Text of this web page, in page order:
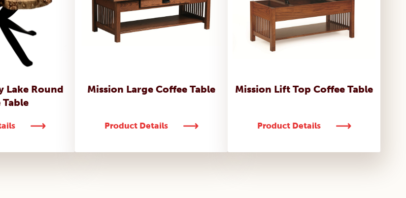
Lake Round
Mission Large Coffee Table
Product Details
Mission Lift Top Coffee Table
Product Details